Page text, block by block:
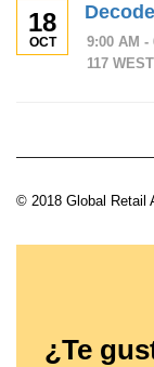
18
OCT
9:00 AM -
117
© 2018 Global Retail
¿Te